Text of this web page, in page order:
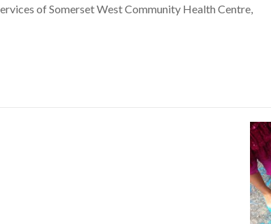
of Somerset West Community Health Centre,